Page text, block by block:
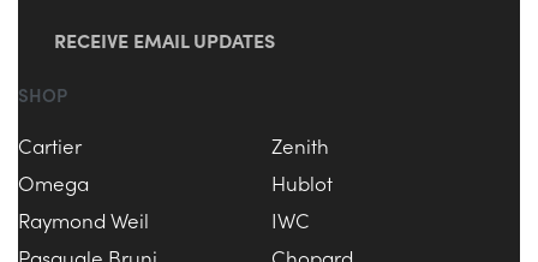
RECEIVE EMAIL UPDATES
SHOP
Cartier
Zenith
Omega
Hublot
Raymond Weil
IWC